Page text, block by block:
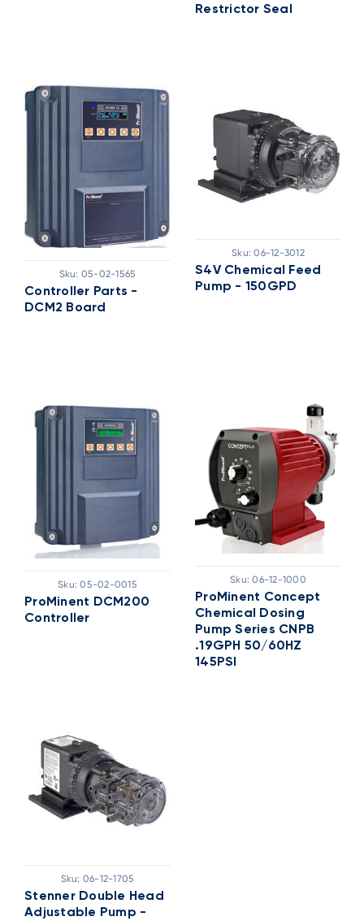
Restrictor Seal
Sku: 05-02-1565
Controller Parts -
DCM2 Board
Sku: 06-12-3012
S4V Chemical Feed
Pump - 150GPD
Sku: 05-02-0015
ProMinent DCM200
Controller
Sku: 06-12-1000
ProMinent Concept
Chemical Dosing
Pump Series CNPB
.19GPH 50/60HZ
145PSI
Sku: 06-12-1705
Stenner Double Head
Adjustable Pump -